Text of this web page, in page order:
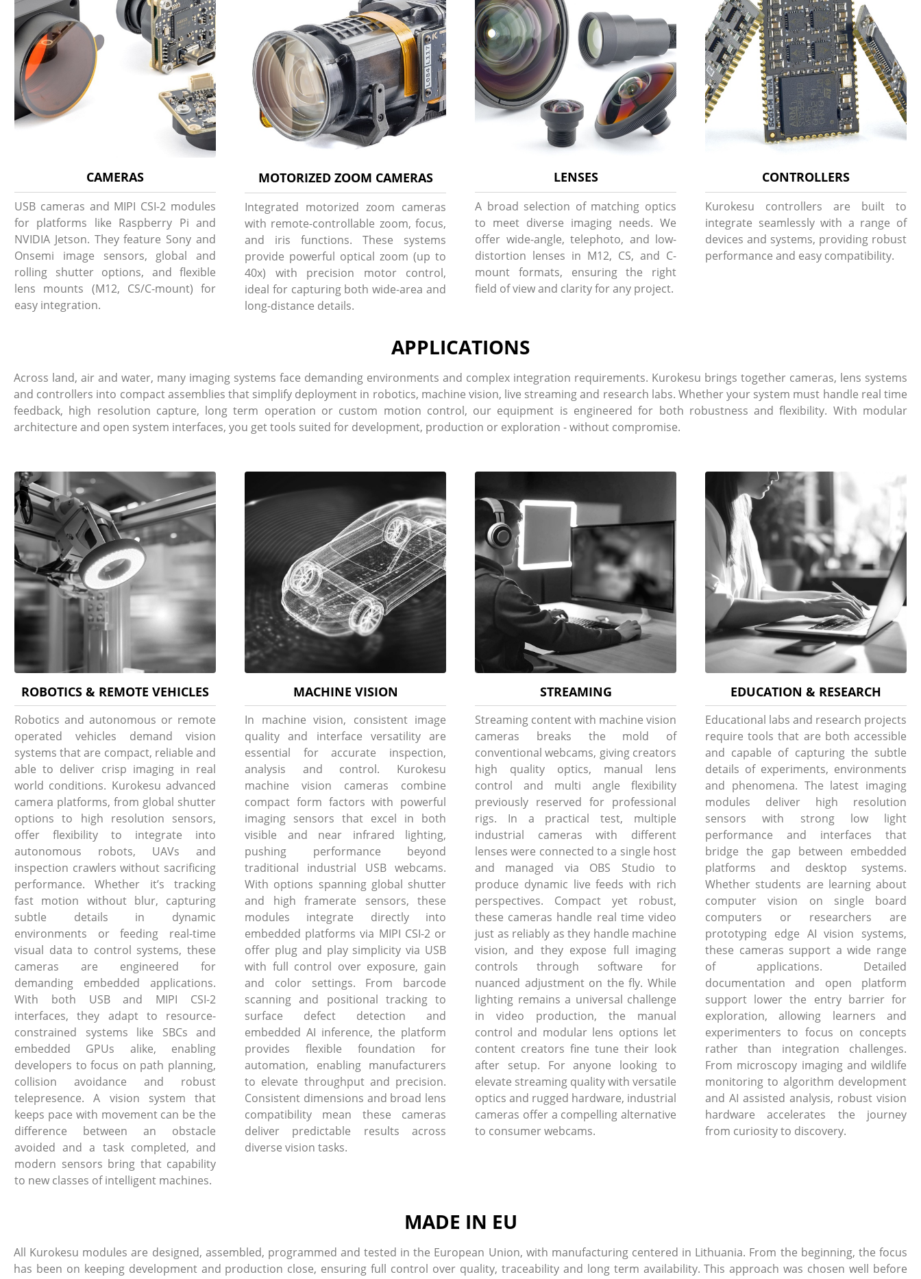
CAMERAS
USB cameras and MIPI CSI-2 modules
for platforms like Raspberry Pi and
NVIDIA Jetson. They feature Sony and
Onsemi image sensors, global and
rolling shutter options, and flexible
lens mounts (M12, CS/C-mount) for
easy integration.
MOTORIZED ZOOM CAMERAS
Integrated motorized zoom cameras
with remote-controllable zoom, focus,
and iris functions. These systems
provide powerful optical zoom (up to
40x) with precision motor control,
ideal for capturing both wide-area and
long-distance details.
LENSES
A broad selection of matching optics
to meet diverse imaging needs. We
offer wide-angle, telephoto, and low-
distortion lenses in M12, CS, and C-
mount formats, ensuring the right
field of view and clarity for any project.
CONTROLLERS
Kurokesu controllers are built to
integrate seamlessly with a range of
devices and systems, providing robust
performance and easy compatibility.
APPLICATIONS
Across land, air and water, many imaging systems face demanding environments and complex integration requirements. Kurokesu brings together cameras, lens systems
and controllers into compact assemblies that simplify deployment in robotics, machine vision, live streaming and research labs. Whether your system must handle real time
feedback, high resolution capture, long term operation or custom motion control, our equipment is engineered for both robustness and flexibility. With modular
architecture and open system interfaces, you get tools suited for development, production or exploration - without compromise.
ROBOTICS & REMOTE VEHICLES
Robotics and autonomous or remote
operated vehicles demand vision
systems that are compact, reliable and
able to deliver crisp imaging in real
world conditions. Kurokesu advanced
camera platforms, from global shutter
options to high resolution sensors,
offer flexibility to integrate into
autonomous robots, UAVs and
inspection crawlers without sacrificing
performance. Whether it’s tracking
fast motion without blur, capturing
subtle details in dynamic
environments or feeding real-time
visual data to control systems, these
cameras are engineered for
demanding embedded applications.
With both USB and MIPI CSI-2
interfaces, they adapt to resource-
constrained systems like SBCs and
embedded GPUs alike, enabling
developers to focus on path planning,
collision avoidance and robust
telepresence. A vision system that
keeps pace with movement can be the
difference between an obstacle
avoided and a task completed, and
modern sensors bring that capability
to new classes of intelligent machines.
MACHINE VISION
In machine vision, consistent image
quality and interface versatility are
essential for accurate inspection,
analysis and control. Kurokesu
machine vision cameras combine
compact form factors with powerful
imaging sensors that excel in both
visible and near infrared lighting,
pushing performance beyond
traditional industrial USB webcams.
With options spanning global shutter
and high framerate sensors, these
modules integrate directly into
embedded platforms via MIPI CSI-2 or
offer plug and play simplicity via USB
with full control over exposure, gain
and color settings. From barcode
scanning and positional tracking to
surface defect detection and
embedded AI inference, the platform
provides flexible foundation for
automation, enabling manufacturers
to elevate throughput and precision.
Consistent dimensions and broad lens
compatibility mean these cameras
deliver predictable results across
diverse vision tasks.
STREAMING
Streaming content with machine vision
cameras breaks the mold of
conventional webcams, giving creators
high quality optics, manual lens
control and multi angle flexibility
previously reserved for professional
rigs. In a practical test, multiple
industrial cameras with different
lenses were connected to a single host
and managed via OBS Studio to
produce dynamic live feeds with rich
perspectives. Compact yet robust,
these cameras handle real time video
just as reliably as they handle machine
vision, and they expose full imaging
controls through software for
nuanced adjustment on the fly. While
lighting remains a universal challenge
in video production, the manual
control and modular lens options let
content creators fine tune their look
after setup. For anyone looking to
elevate streaming quality with versatile
optics and rugged hardware, industrial
cameras offer a compelling alternative
to consumer webcams.
EDUCATION & RESEARCH
Educational labs and research projects
require tools that are both accessible
and capable of capturing the subtle
details of experiments, environments
and phenomena. The latest imaging
modules deliver high resolution
sensors with strong low light
performance and interfaces that
bridge the gap between embedded
platforms and desktop systems.
Whether students are learning about
computer vision on single board
computers or researchers are
prototyping edge AI vision systems,
these cameras support a wide range
of applications. Detailed
documentation and open platform
support lower the entry barrier for
exploration, allowing learners and
experimenters to focus on concepts
rather than integration challenges.
From microscopy imaging and wildlife
monitoring to algorithm development
and AI assisted analysis, robust vision
hardware accelerates the journey
from curiosity to discovery.
MADE IN EU
All Kurokesu modules are designed, assembled, programmed and tested in the European Union, with manufacturing centered in Lithuania. From the beginning, the focus
has been on keeping development and production close, ensuring full control over quality, traceability and long term availability. This approach was chosen well before